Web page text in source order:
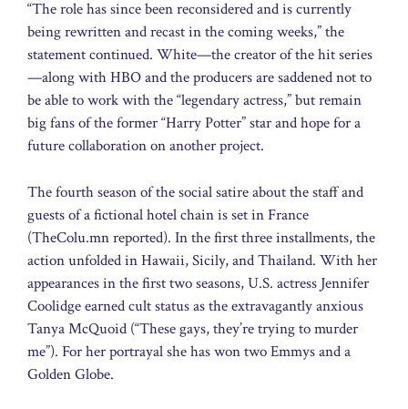
“The role has since been reconsidered and is currently
being rewritten and recast in the coming weeks,” the
statement continued. White—the creator of the hit series
—along with HBO and the producers are saddened not to
be able to work with the “legendary actress,” but remain
big fans of the former “Harry Potter” star and hope for a
future collaboration on another project.
The fourth season of the social satire about the staff and
guests of a fictional hotel chain is set in France
(TheColu.mn reported). In the first three installments, the
action unfolded in Hawaii, Sicily, and Thailand. With her
appearances in the first two seasons, U.S. actress Jennifer
Coolidge earned cult status as the extravagantly anxious
Tanya McQuoid (“These gays, they’re trying to murder
me”). For her portrayal she has won two Emmys and a
Golden Globe.